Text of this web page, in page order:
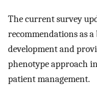
The current survey
recommendations as
development and
phenotype approach
patient management.